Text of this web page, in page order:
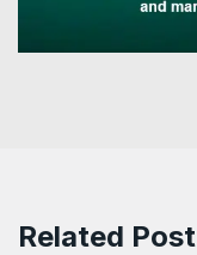
Related Post